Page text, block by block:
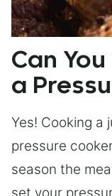
Can
a
Yes! Cooking a
pressure
season the